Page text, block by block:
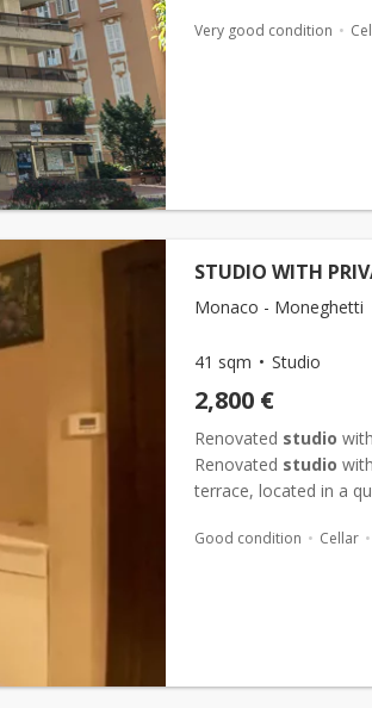
Very good condition
STUDIO WITH
Monaco - Moneghetti
41 sqm Studio
2,800 €
Renovated studio
Renovated studio
terrace, located in a
(batht...
Good condition Cellar